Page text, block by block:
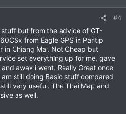
#4
but from the advice of GT-
from Eagle GPS in Pantip
in Chiang Mai. Not Cheap but
set everything up for me, gave
away i went. Really Great once
still doing Basic stuff compared
very useful. The Thai Map and
as well.